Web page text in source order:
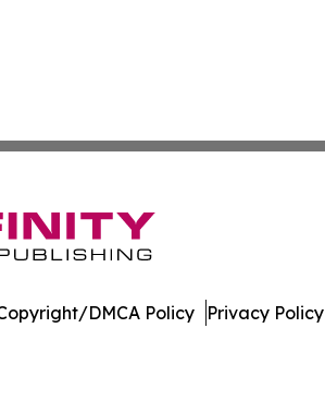
DMCA Policy Privacy Policy